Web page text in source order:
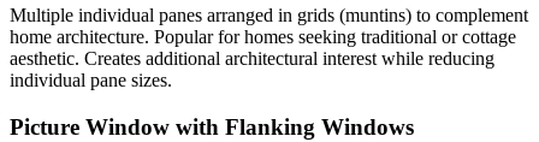
Multiple individual panes arranged in grids (muntins) to complement
home architecture. Popular for homes seeking traditional or cottage
aesthetic. Creates additional architectural interest while reducing
individual pane sizes.
Picture Window with Flanking Windows